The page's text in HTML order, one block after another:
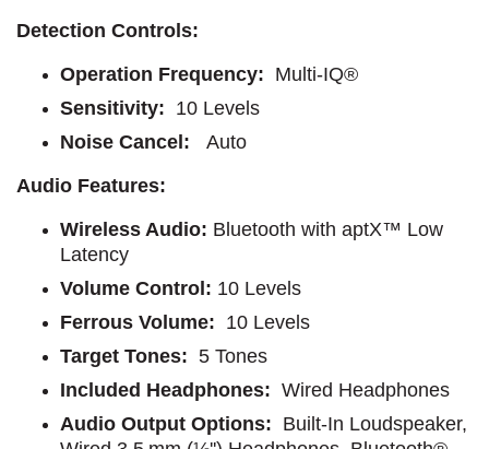
Detection Controls:
Operation Frequency: Multi-IQ®
Sensitivity: 10 Levels
Noise Cancel: Auto
Audio Features:
Wireless Audio: Bluetooth with aptX™ Low
Latency
Volume Control: 10 Levels
Ferrous Volume: 10 Levels
Target Tones: 5 Tones
Included Headphones: Wired Headphones
Audio Output Options: Built-In Loudspeaker,